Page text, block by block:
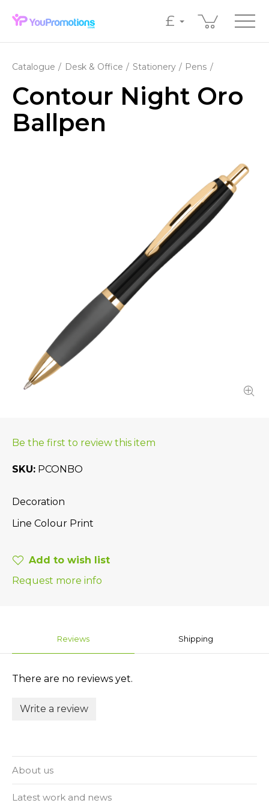
£
Catalogue Desk & Office Stationery Pens
Contour Night Oro
Ballpen
Be the first to review this item
SKU PCONBO
Decoration
Line Colour Print
Add to wish list
Request more info
Reviews Shipping
There are no reviews yet.
Write a review
About us
Latest work and news